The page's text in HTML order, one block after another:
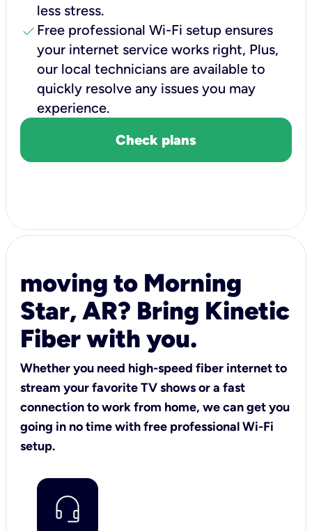
less stress.
check Free professional Wi-Fi setup ensures
your internet service works right, Plus,
our local technicians are available to
quickly resolve any issues you may
experience.
Check plans
moving to Morning
Star, AR? Bring Kinetic
Fiber with you.
Whether you need high-speed fiber internet to
stream your favorite TV shows or a fast
connection to work from home, we can get you
going in no time with free professional Wi-Fi
setup.